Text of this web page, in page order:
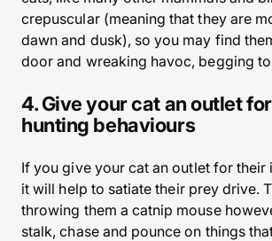
crepuscular (meaning that they are
dawn and dusk), so you may find
door and wreaking havoc, begging
4. Give your cat an outlet
hunting behaviours
If you give your cat an outlet for their
it will help to satiate their prey drive.
throwing them a catnip mouse
stalk, chase and pounce on things